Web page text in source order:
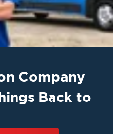
Company
Back to